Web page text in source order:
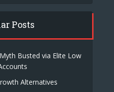
Posts
Busted via Elite Low
Alternatives